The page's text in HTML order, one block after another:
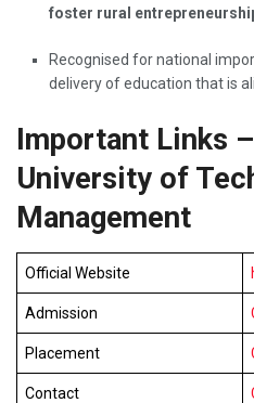
foster rural
Recognised for national
delivery of education that is
Important Links
University of
Management
Official Website
Admission
Placement
Contact